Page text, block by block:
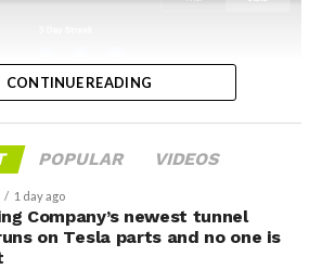
-
CONTINUE READING
POPULAR VIDEOS
1 day ago
Company’s newest tunnel
on Tesla parts and no one is